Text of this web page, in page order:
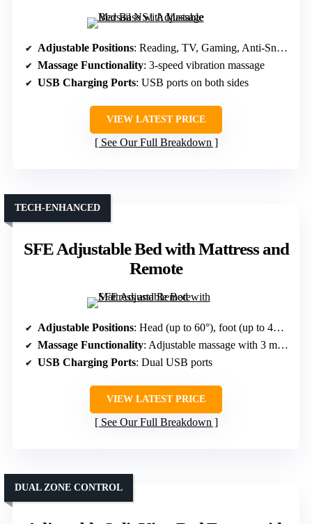
Adjustable Positions: Reading, TV, Gaming, Anti-Snore, Sleep, multiple presets
Massage Functionality: 3-speed vibration massage
USB Charging Ports: USB ports on both sides
VIEW LATEST PRICE
See Our Full Breakdown
SFE Adjustable Bed with Mattress and
Remote
TECH-ENHANCED
Adjustable Positions: Head (up to 60°), foot (up to 45°), five preset modes including Zero Gravity
Massage Functionality: Adjustable massage with 3 modes, 3 intensities
USB Charging Ports: Dual USB ports
VIEW LATEST PRICE
See Our Full Breakdown
DUAL ZONE CONTROL